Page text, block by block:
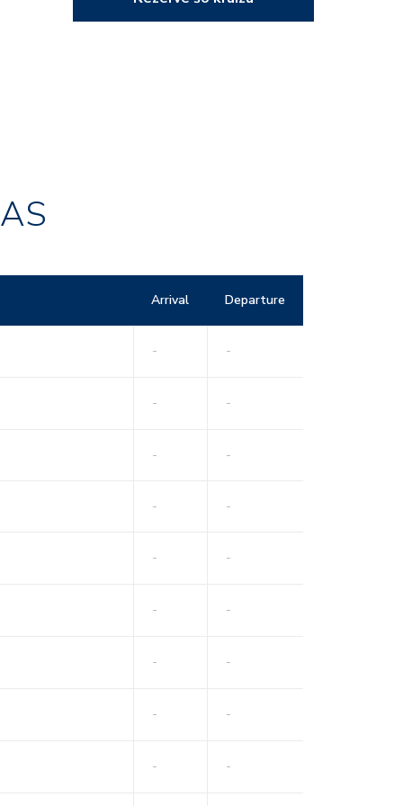
Arrival Departure
- -
- -
- -
- -
- -
- -
- -
- -
- -